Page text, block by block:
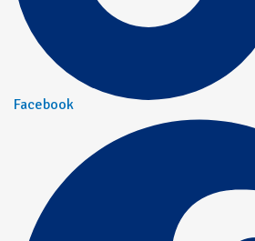
Facebook